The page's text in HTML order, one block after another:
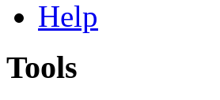
Help
Tools